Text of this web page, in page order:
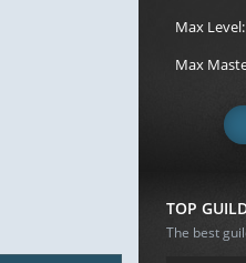
Max Level:
Max
TOP
The best